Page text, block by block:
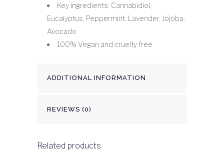
Key ingredients: Cannabidiol,
Eucalyptus, Peppermint, Lavender, Jojoba,
Avocado
100% Vegan and cruelty free
ADDITIONAL INFORMATION
REVIEWS (0)
Related products